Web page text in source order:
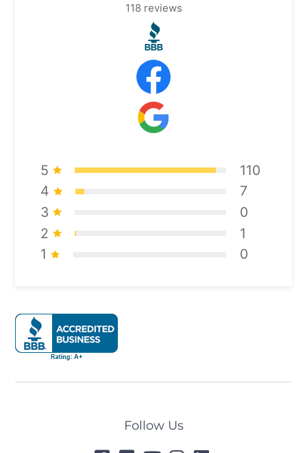
118 reviews
5
110
4
7
3
0
2
1
1
0
Follow Us